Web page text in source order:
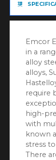
Emcor
in a
alloy
alloys,
require
high-
with
known
stress
There